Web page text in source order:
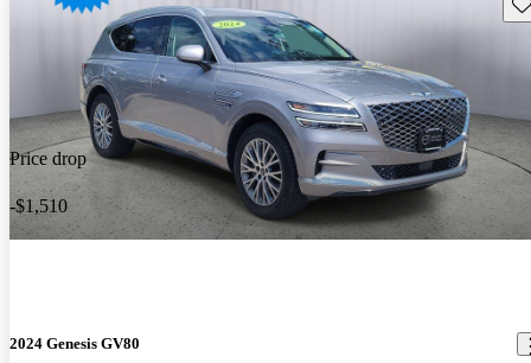
Price drop
-$1,510
2024 Genesis GV80